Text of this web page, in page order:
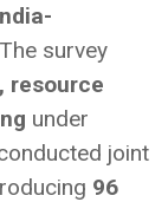
survey
resource
under
joint
96